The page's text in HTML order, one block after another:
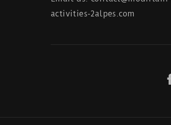
activities-2alpes.com